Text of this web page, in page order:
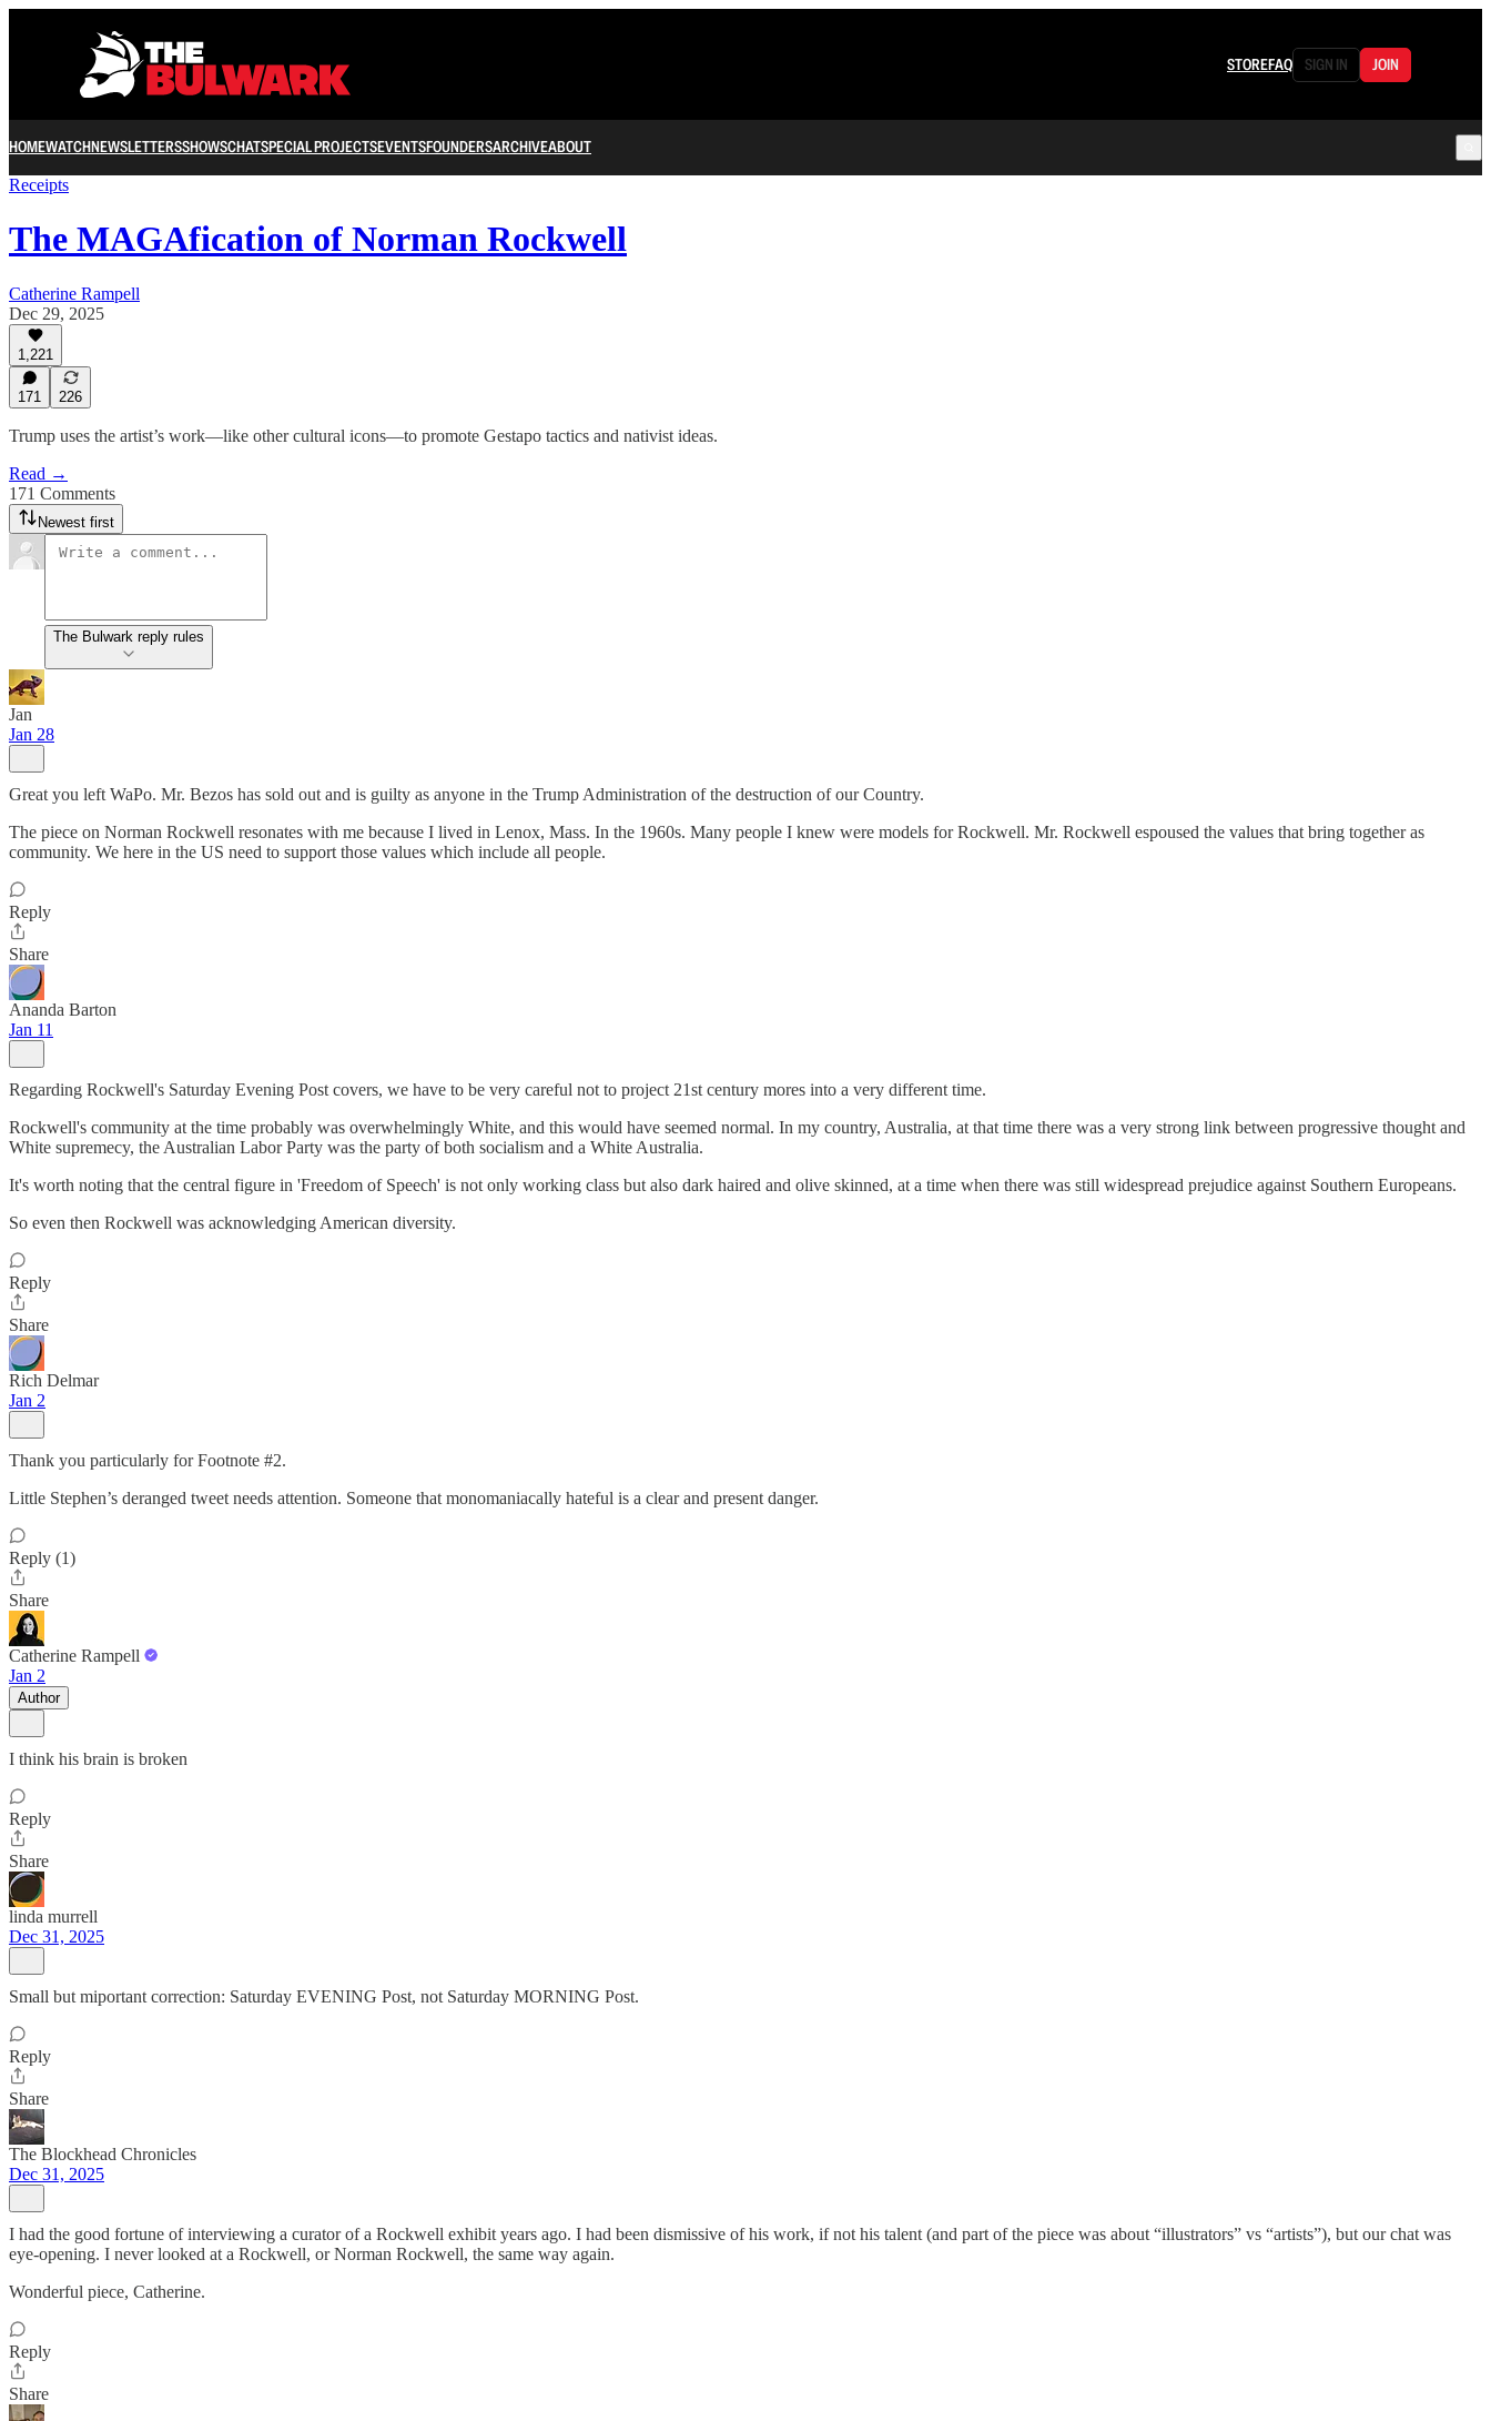
STOREFAQ SIGN IN JOIN
HOMEWATCHNEWSLETTERSSHOWSCHATSPECIAL PROJECTSEVENTSFOUNDERSARCHIVEABOUT
Receipts
The MAGAfication of Norman Rockwell
Catherine Rampell
Dec 29, 2025
1,221
171 226
Trump uses the artist’s work—like other cultural icons—to promote Gestapo tactics and nativist ideas.
Read →
171 Comments
Newest first
The Bulwark reply rules
Jan
Jan 28
Great you left WaPo. Mr. Bezos has sold out and is guilty as anyone in the Trump Administration of the destruction of our Country.
The piece on Norman Rockwell resonates with me because I lived in Lenox, Mass. In the 1960s. Many people I knew were models for Rockwell. Mr. Rockwell espoused the values that bring together as
community. We here in the US need to support those values which include all people.
Reply
Share
Ananda Barton
Jan 11
Regarding Rockwell's Saturday Evening Post covers, we have to be very careful not to project 21st century mores into a very different time.
Rockwell's community at the time probably was overwhelmingly White, and this would have seemed normal. In my country, Australia, at that time there was a very strong link between progressive thought and
White supremecy, the Australian Labor Party was the party of both socialism and a White Australia.
It's worth noting that the central figure in 'Freedom of Speech' is not only working class but also dark haired and olive skinned, at a time when there was still widespread prejudice against Southern Europeans.
So even then Rockwell was acknowledging American diversity.
Reply
Share
Rich Delmar
Jan 2
Thank you particularly for Footnote #2.
Little Stephen’s deranged tweet needs attention. Someone that monomaniacally hateful is a clear and present danger.
Reply (1)
Share
Catherine Rampell
Jan 2
Author
I think his brain is broken
Reply
Share
linda murrell
Dec 31, 2025
Small but miportant correction: Saturday EVENING Post, not Saturday MORNING Post.
Reply
Share
The Blockhead Chronicles
Dec 31, 2025
I had the good fortune of interviewing a curator of a Rockwell exhibit years ago. I had been dismissive of his work, if not his talent (and part of the piece was about “illustrators” vs “artists”), but our chat was
eye-opening. I never looked at a Rockwell, or Norman Rockwell, the same way again.
Wonderful piece, Catherine.
Reply
Share